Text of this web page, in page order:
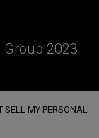
2023
SELL MY PERSONAL